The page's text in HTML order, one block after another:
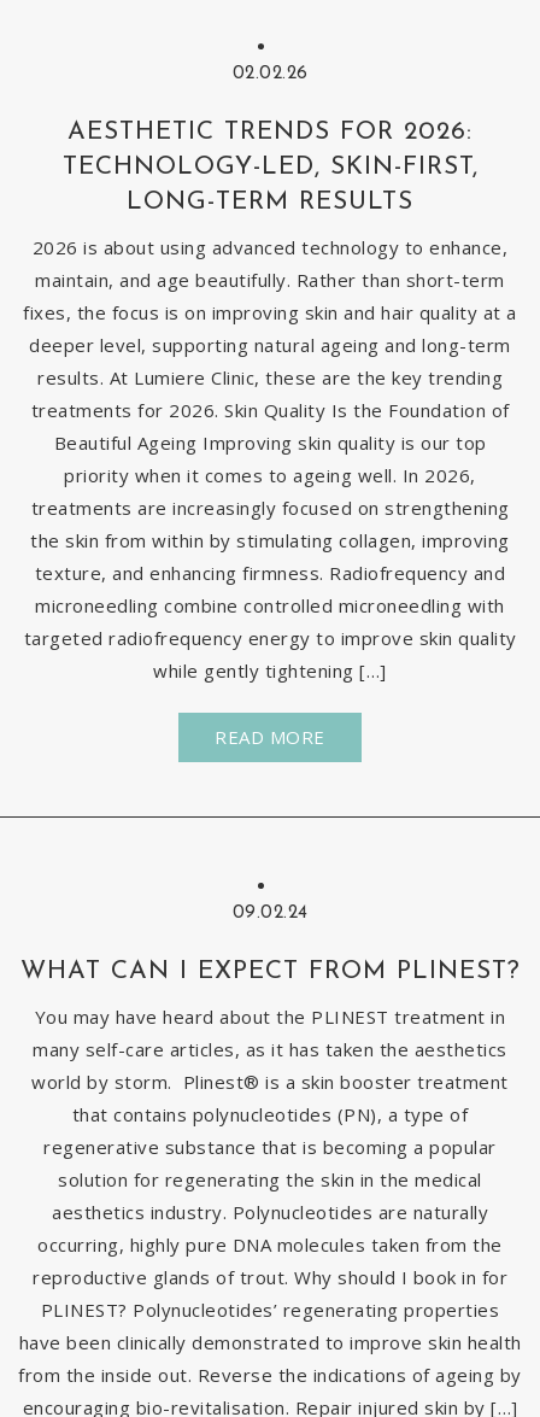
02.02.26
AESTHETIC TRENDS FOR 2026:
TECHNOLOGY-LED, SKIN-FIRST,
LONG-TERM RESULTS
2026 is about using advanced technology to enhance,
maintain, and age beautifully. Rather than short-term
fixes, the focus is on improving skin and hair quality at a
deeper level, supporting natural ageing and long-term
results. At Lumiere Clinic, these are the key trending
treatments for 2026. Skin Quality Is the Foundation of
Beautiful Ageing Improving skin quality is our top
priority when it comes to ageing well. In 2026,
treatments are increasingly focused on strengthening
the skin from within by stimulating collagen, improving
texture, and enhancing firmness. Radiofrequency and
microneedling combine controlled microneedling with
targeted radiofrequency energy to improve skin quality
while gently tightening […]
READ MORE
09.02.24
WHAT CAN I EXPECT FROM PLINEST?
You may have heard about the PLINEST treatment in
many self-care articles, as it has taken the aesthetics
world by storm. Plinest® is a skin booster treatment
that contains polynucleotides (PN), a type of
regenerative substance that is becoming a popular
solution for regenerating the skin in the medical
aesthetics industry. Polynucleotides are naturally
occurring, highly pure DNA molecules taken from the
reproductive glands of trout. Why should I book in for
PLINEST? Polynucleotides’ regenerating properties
have been clinically demonstrated to improve skin health
from the inside out. Reverse the indications of ageing by
encouraging bio-revitalisation. Repair injured skin by […]